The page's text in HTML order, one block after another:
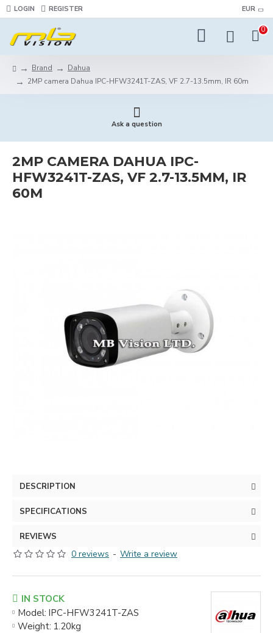
LOGIN REGISTER EUR
0
Brand
Dahua
2MP camera Dahua IPC-HFW3241T-ZAS, VF 2.7-13.5mm, IR 60m
Ask a question
2MP CAMERA DAHUA IPC-
HFW3241T-ZAS, VF 2.7-13.5MM, IR
60M
DESCRIPTION
SPECIFICATIONS
REVIEWS
0 reviews - Write a review
IN STOCK
Model: IPC-HFW3241T-ZAS
Weight: 1.20kg